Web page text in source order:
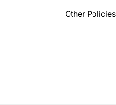
Other Policies